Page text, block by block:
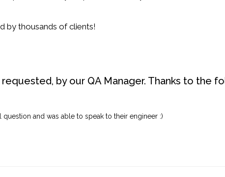
by thousands of clients!
by our QA Manager. Thanks to the
and was able to speak to their engineer :)